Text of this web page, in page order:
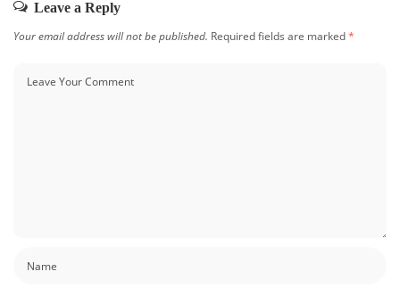
Leave a Reply
Your email address will not be published. Required fields are marked*